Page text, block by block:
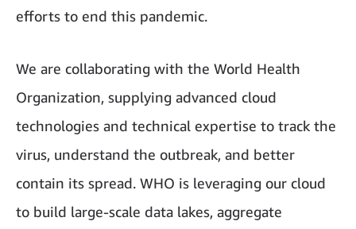
efforts to end this pandemic.
We are collaborating with the World Health
Organization, supplying advanced cloud
technologies and technical expertise to track the
virus, understand the outbreak, and better
contain its spread. WHO is leveraging our cloud
to build large-scale data lakes, aggregate